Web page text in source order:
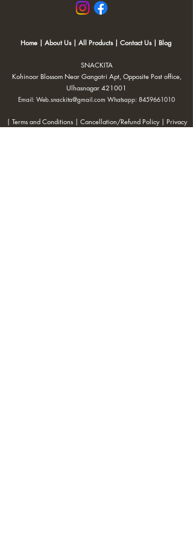
Home| About Us| All Products| Contact Us| Blog
SNACKITA
Kohinoor Blossom Near Gangotri Apt, Opposite Post office,
Ulhasnagar 421001
Email: Web.snackita@gmail.com Whatsapp: 8459661010
| Terms and Conditions | Cancellation/Refund Policy | Privacy